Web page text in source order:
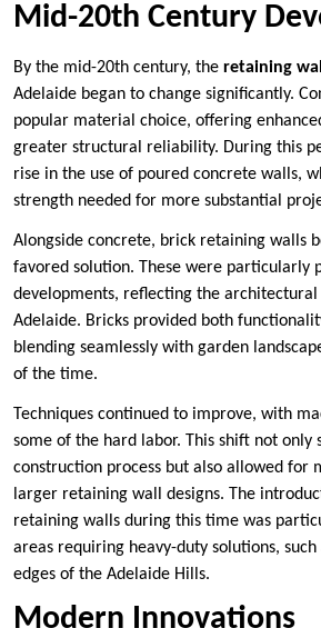
Mid-20th Century
By the mid-20th century, the retaining
Adelaide began to change significantly.
popular material choice, offering
greater structural reliability. During this
rise in the use of poured concrete walls,
strength needed for more substantial
Alongside concrete, brick retaining walls
favored solution. These were particularly
developments, reflecting the
Adelaide. Bricks provided both
blending seamlessly with garden
of the time.
Techniques continued to improve, with
some of the hard labor. This shift not only
construction process but also allowed for
larger retaining wall designs. The
retaining walls during this time was
areas requiring heavy-duty solutions, such
edges of the Adelaide Hills.
Modern Innovations